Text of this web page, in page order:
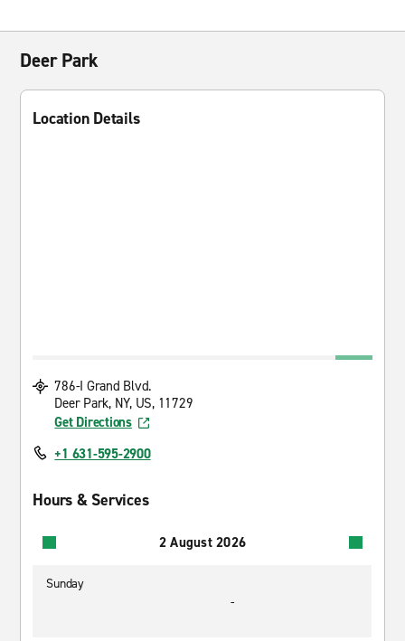
Deer Park
Location Details
786-I Grand Blvd.
Deer Park, NY, US, 11729
Get Directions
+1 631-595-2900
Hours & Services
2 August 2026
Sunday
-